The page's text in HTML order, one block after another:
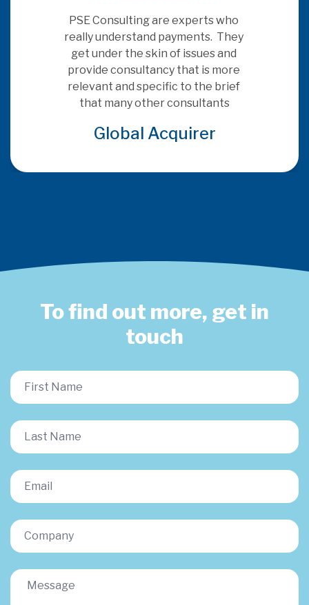
PSE Consulting are experts who
really understand payments.  They
get under the skin of issues and
provide consultancy that is more
relevant and specific to the brief
that many other consultants
Global Acquirer
To find out more, get in
touch